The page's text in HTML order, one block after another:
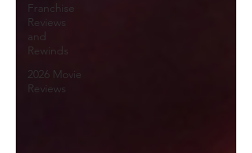
Franchise
Reviews
and
Rewinds
2026 Movie
Reviews